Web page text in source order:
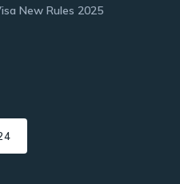
New Rules 2025